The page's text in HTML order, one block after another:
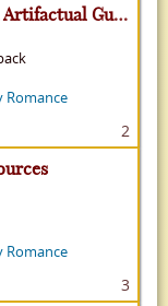
By the Horns - Royal Artifactual Guild, Volume 2
Romance
2
Romance
3